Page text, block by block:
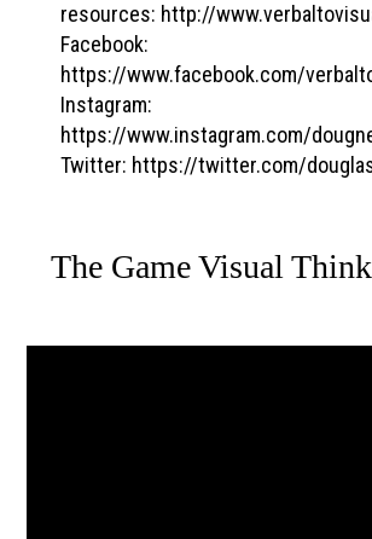
resources: http://
Facebook:
https://www.facebook.com/
Instagram:
https://www.instagram.com/
Twitter: https://twitter.com/
The Game Visual